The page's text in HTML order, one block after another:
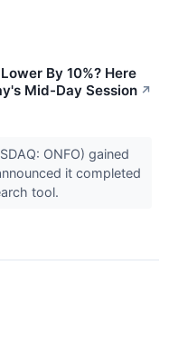
By 10%? Here
Mid-Day Session ↗
ONFO) gained
it completed
tool.